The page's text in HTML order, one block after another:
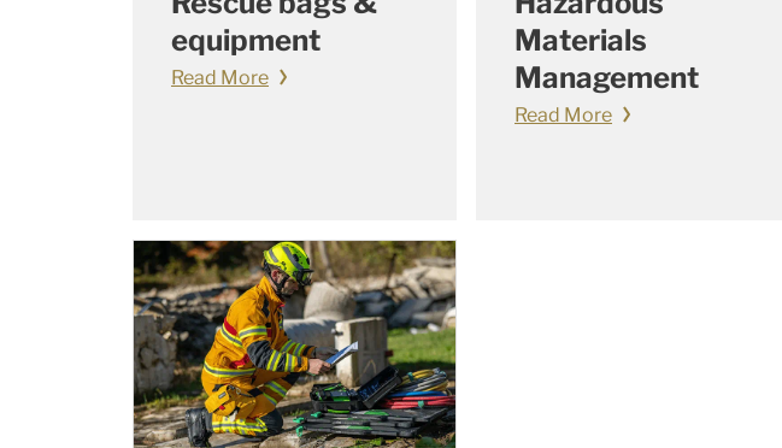
equipment
Read More
Materials
Management
Read More